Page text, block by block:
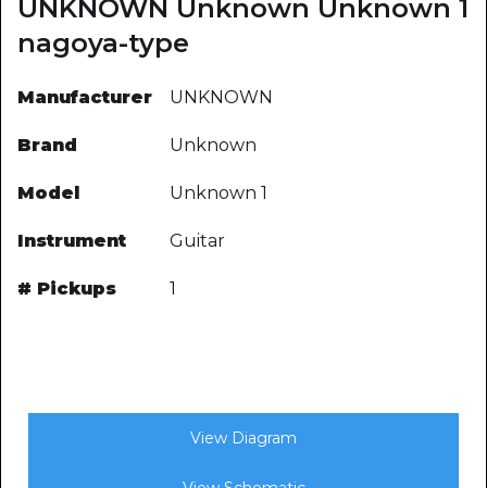
UNKNOWN Unknown Unknown 1
nagoya-type
Manufacturer UNKNOWN
Brand Unknown
Model Unknown 1
Instrument Guitar
# Pickups 1
View Diagram